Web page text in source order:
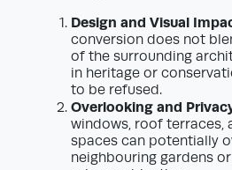
Design and Visual
conversion does not
of the surrounding
in heritage or
to be refused.
Overlooking and
windows, roof terraces,
spaces can potentially
neighbouring gardens